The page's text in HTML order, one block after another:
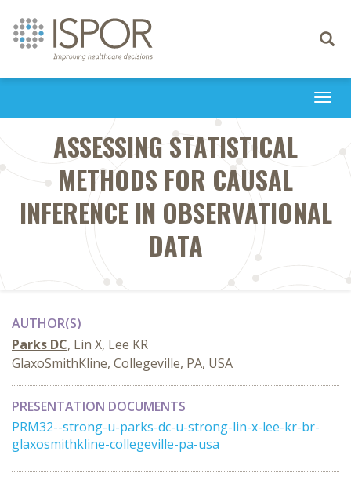
Toggle
ASSESSING STATISTICAL
METHODS FOR CAUSAL
INFERENCE IN OBSERVATIONAL
DATA
AUTHOR(S)
Parks DC, Lin X, Lee KR
GlaxoSmithKline, Collegeville, PA, USA
PRESENTATION DOCUMENTS
PRM32--strong-u-parks-dc-u-strong-lin-x-lee-kr-br-
glaxosmithkline-collegeville-pa-usa